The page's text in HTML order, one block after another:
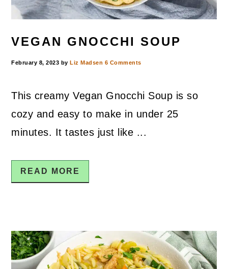
VEGAN GNOCCHI SOUP
February 8, 2023 by Liz Madsen 6 Comments
This creamy Vegan Gnocchi Soup is so
cozy and easy to make in under 25
minutes. It tastes just like ...
READ MORE